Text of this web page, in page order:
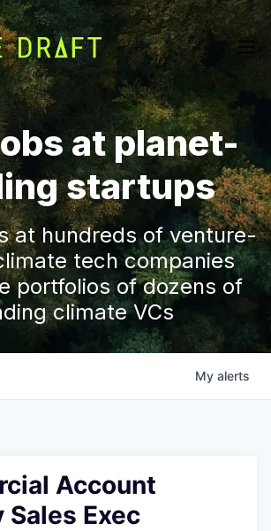
at planet-
startups
at hundreds of venture-
tech companies
portfolios of dozens of
climate VCs
My alerts
Account
Sales Exec